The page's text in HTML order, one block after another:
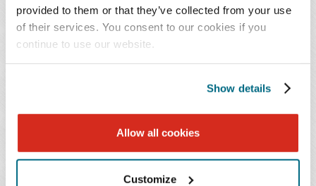
provided to them or that they’ve collected from your use
of their services. You consent to our cookies if you
continue to use our website.
Show details
Allow all cookies
Customize
FIRM PROFILE
VISION AND VALUES